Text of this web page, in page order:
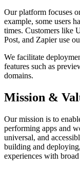
Our platform focuses
example, some users
times. Customers like
Post, and Zapier use
We facilitate
features such as
domains.
Mission &
Our mission is to
performing apps and
universal, and
building and
experiences with